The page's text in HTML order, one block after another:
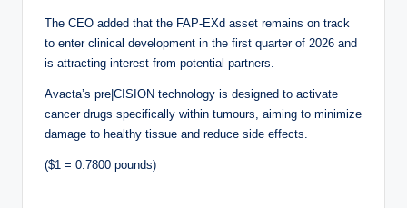
The CEO added that the FAP-EXd asset remains on track
to enter clinical development in the first quarter of 2026 and
is attracting interest from potential partners.
Avacta’s pre|CISION technology is designed to activate
cancer drugs specifically within tumours, aiming to minimize
damage to healthy tissue and reduce side effects.
($1 = 0.7800 pounds)